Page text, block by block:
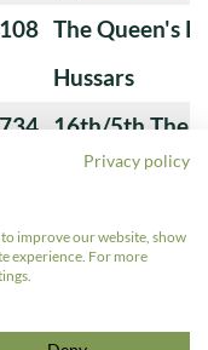
The Queen's
Hussars
16th/5th The
Lancers
The Queen's
»
Privacy policy
improve our website, show
experience. For more